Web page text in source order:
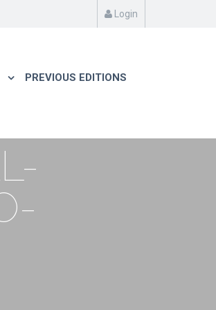
Login
PREVIOUS EDITIONS